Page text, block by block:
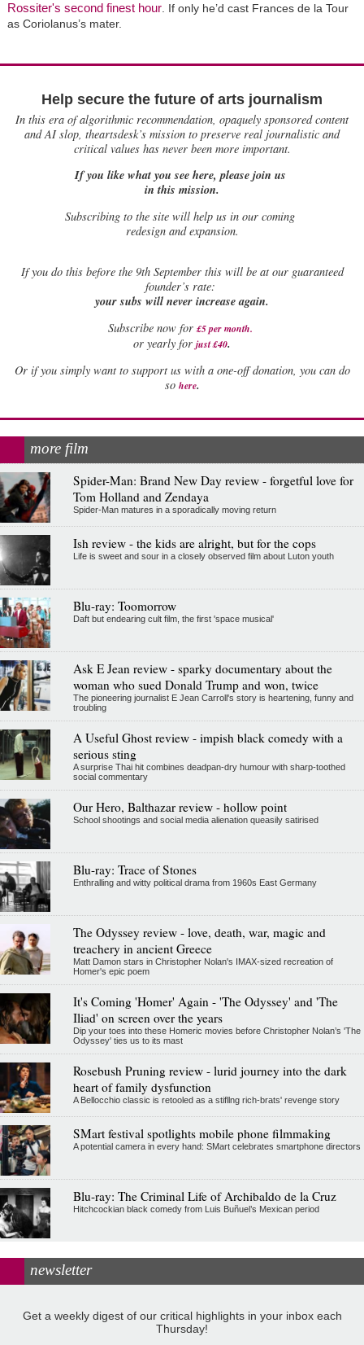
Rossiter's second finest hour. If only he’d cast Frances de la Tour
as Coriolanus’s mater.
Help secure the future of arts journalism
In this era of algorithmic recommendation, opaquely sponsored content
and AI slop, theartsdesk’s mission to preserve real journalistic and
critical values has never been more important.
If you like what you see here, please join us
in this mission.
Subscribing to the site will help us in our coming
redesign and expansion.
Ifyou do this before the 9th September this will be at our guaranteed
founder’s rate:
your subs will never increase again.
Subscribe now for £5 per month.
or yearly for just £40.
Or if you simply want to support us with a one-off donation, you can do
so here.
more film
Spider-Man: Brand New Day review - forgetful love for
Tom Holland and Zendaya
Spider-Man matures in a sporadically moving return
Ish review - the kids are alright, but for the cops
Life is sweet and sour in a closely observed film about Luton youth
Blu-ray: Toomorrow
Daft but endearing cult film, the first 'space musical'
Ask E Jean review - sparky documentary about the
woman who sued Donald Trump and won, twice
The pioneering journalist E Jean Carroll's story is heartening, funny and
troubling
A Useful Ghost review - impish black comedy with a
serious sting
A surprise Thai hit combines deadpan-dry humour with sharp-toothed
social commentary
Our Hero, Balthazar review - hollow point
School shootings and social media alienation queasily satirised
Blu-ray: Trace of Stones
Enthralling and witty political drama from 1960s East Germany
The Odyssey review - love, death, war, magic and
treachery in ancient Greece
Matt Damon stars in Christopher Nolan's IMAX-sized recreation of
Homer's epic poem
It's Coming 'Homer' Again - 'The Odyssey' and 'The
Iliad' on screen over the years
Dip your toes into these Homeric movies before Christopher Nolan’s 'The
Odyssey' ties us to its mast
Rosebush Pruning review - lurid journey into the dark
heart of family dysfunction
A Bellocchio classic is retooled as a stifllng rich-brats' revenge story
SMart festival spotlights mobile phone filmmaking
A potential camera in every hand: SMart celebrates smartphone directors
Blu-ray: The Criminal Life of Archibaldo de la Cruz
Hitchcockian black comedy from Luis Buñuel’s Mexican period
newsletter
Get a weekly digest of our critical highlights in your inbox each
Thursday!